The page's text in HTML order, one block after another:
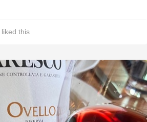
liked this